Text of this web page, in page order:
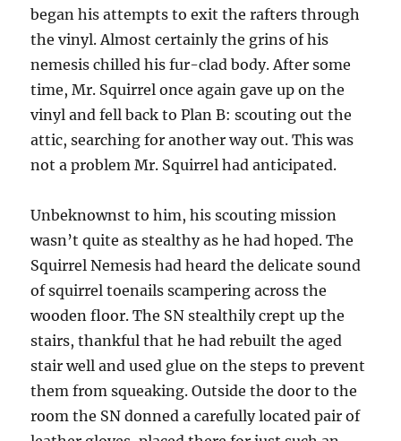
began his attempts to exit the rafters through
the vinyl. Almost certainly the grins of his
nemesis chilled his fur-clad body. After some
time, Mr. Squirrel once again gave up on the
vinyl and fell back to Plan B: scouting out the
attic, searching for another way out. This was
not a problem Mr. Squirrel had anticipated.
Unbeknownst to him, his scouting mission
wasn’t quite as stealthy as he had hoped. The
Squirrel Nemesis had heard the delicate sound
of squirrel toenails scampering across the
wooden floor. The SN stealthily crept up the
stairs, thankful that he had rebuilt the aged
stair well and used glue on the steps to prevent
them from squeaking. Outside the door to the
room the SN donned a carefully located pair of